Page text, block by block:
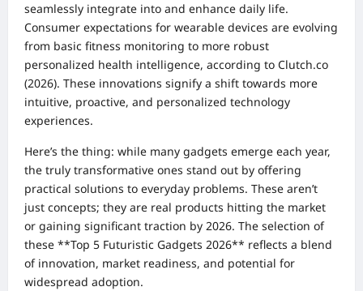
seamlessly integrate into and enhance daily life.
Consumer expectations for wearable devices are evolving
from basic fitness monitoring to more robust
personalized health intelligence, according to Clutch.co
(2026). These innovations signify a shift towards more
intuitive, proactive, and personalized technology
experiences.
Here’s the thing: while many gadgets emerge each year,
the truly transformative ones stand out by offering
practical solutions to everyday problems. These aren’t
just concepts; they are real products hitting the market
or gaining significant traction by 2026. The selection of
these **Top 5 Futuristic Gadgets 2026** reflects a blend
of innovation, market readiness, and potential for
widespread adoption.